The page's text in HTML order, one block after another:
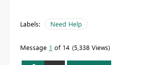
Labels: Need Help
Message 1 of 14 5,338 Views